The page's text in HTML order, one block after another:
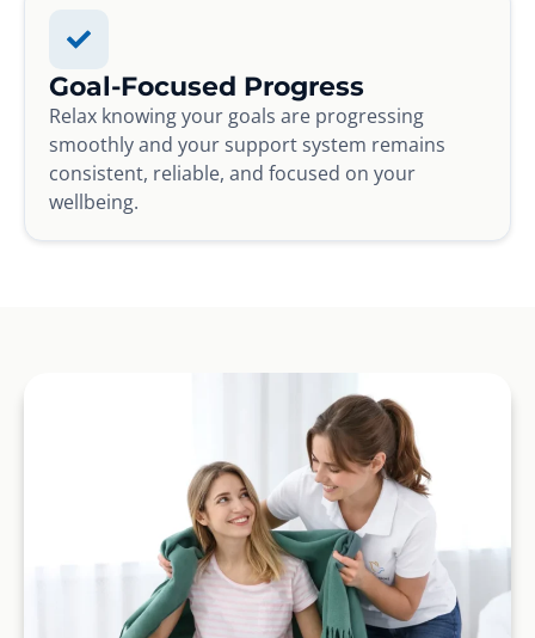
Goal-Focused Progress
Relax knowing your goals are progressing
smoothly and your support system remains
consistent, reliable, and focused on your
wellbeing.